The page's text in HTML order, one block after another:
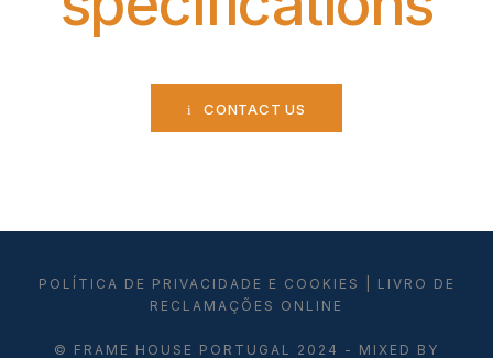
CONTACT US
POLÍTICA DE PRIVACIDADE E COOKIES
LIVRO DE
RECLAMAÇÕES ONLINE
© FRAME HOUSE PORTUGAL 2024 - MIXED BY